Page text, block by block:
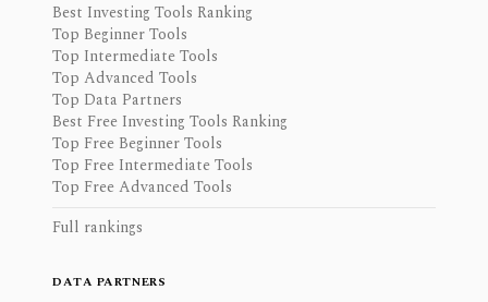
Best Investing Tools Ranking
Top Beginner Tools
Top Intermediate Tools
Top Advanced Tools
Top Data Partners
Best Free Investing Tools Ranking
Top Free Beginner Tools
Top Free Intermediate Tools
Top Free Advanced Tools
Full rankings
DATA PARTNERS